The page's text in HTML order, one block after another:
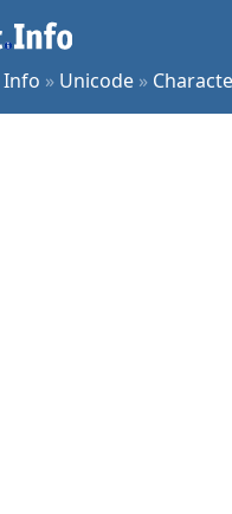
Info » Unicode »